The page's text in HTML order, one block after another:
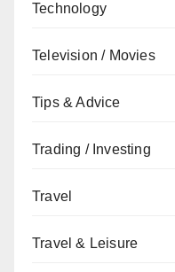
Technology
Television / Movies
Tips & Advice
Trading / Investing
Travel
Travel & Leisure